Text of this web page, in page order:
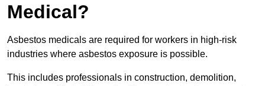
Medical?
Asbestos medicals are required for workers in high-risk
industries where asbestos exposure is possible.
This includes professionals in construction, demolition,